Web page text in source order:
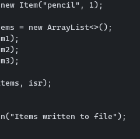
Item("pencil", 1);
= new ArrayList<>();
isr);
written to file");